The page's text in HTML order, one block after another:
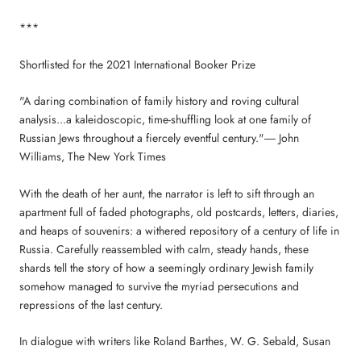
***
Shortlisted for the 2021 International Booker Prize
"A daring combination of family history and roving cultural
analysis...a kaleidoscopic, time-shuffling look at one family of
Russian Jews throughout a fiercely eventful century."― John
Williams, The New York Times
With the death of her aunt, the narrator is left to sift through an
apartment full of faded photographs, old postcards, letters, diaries,
and heaps of souvenirs: a withered repository of a century of life in
Russia. Carefully reassembled with calm, steady hands, these
shards tell the story of how a seemingly ordinary Jewish family
somehow managed to survive the myriad persecutions and
repressions of the last century.
In dialogue with writers like Roland Barthes, W. G. Sebald, Susan